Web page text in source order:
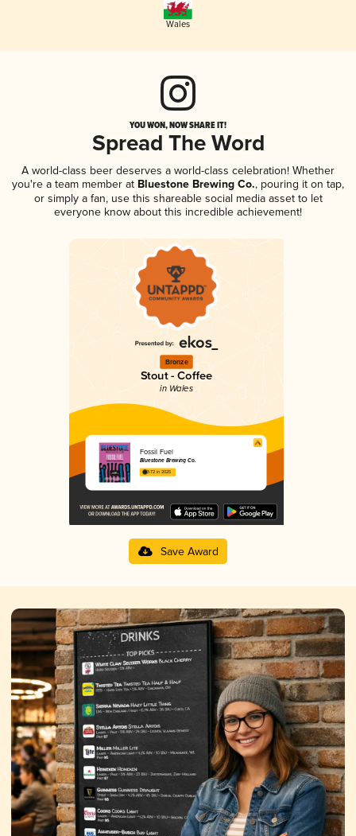
Wales
YOU WON, NOW SHARE IT!
Spread The Word
A world-class beer deserves a world-class celebration! Whether
you're a team member at Bluestone Brewing Co., pouring it on tap,
or simply a fan, use this shareable social media asset to let
everyone know about this incredible achievement!
Bronze
Stout - Coffee
in Wales
Fossil Fuel
Bluestone Brewing Co.
3.72 in 2025
Save Award